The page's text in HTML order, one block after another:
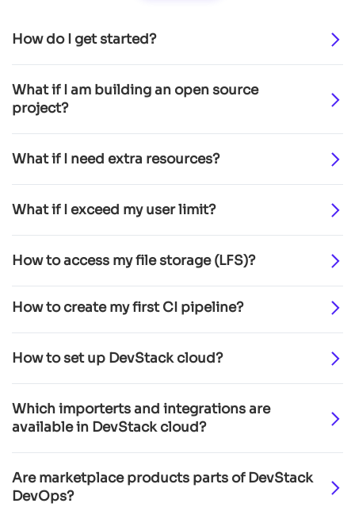
How do I get started?
What if I am building an open source
project?
What if I need extra resources?
What if I exceed my user limit?
How to access my file storage (LFS)?
How to create my first CI pipeline?
How to set up DevStack cloud?
Which importerts and integrations are
available in DevStack cloud?
Are marketplace products parts of DevStack
DevOps?